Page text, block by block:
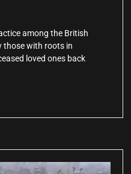
among the British
with roots in
loved ones back